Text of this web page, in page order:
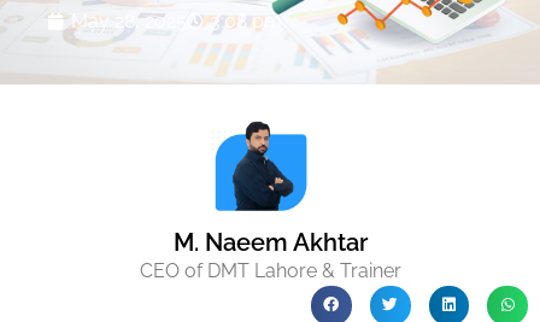
May 28, 2025 3:08 pm
M. Naeem Akhtar
CEO of DMT Lahore & Trainer